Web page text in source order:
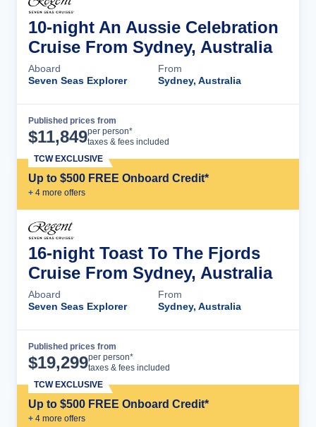
10-night An Aussie Celebration
Cruise From Sydney, Australia
Aboard
Seven Seas Explorer
From
Sydney, Australia
Published prices from
$11,849per person*
taxes & fees included
Up to $500 FREE Onboard Credit*
+ 4 more offers
TCW EXCLUSIVE
16-night Toast To The Fjords
Cruise From Sydney, Australia
Aboard
Seven Seas Explorer
From
Sydney, Australia
Published prices from
$19,299per person*
taxes & fees included
Up to $500 FREE Onboard Credit*
+ 4 more offers
TCW EXCLUSIVE